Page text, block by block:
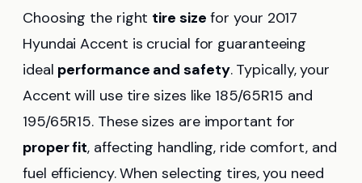
Choosing the right tire size for your 2017
Hyundai Accent is crucial for guaranteeing
ideal performance and safety. Typically, your
Accent will use tire sizes like 185/65R15 and
195/65R15. These sizes are important for
proper fit, affecting handling, ride comfort, and
fuel efficiency. When selecting tires, you need